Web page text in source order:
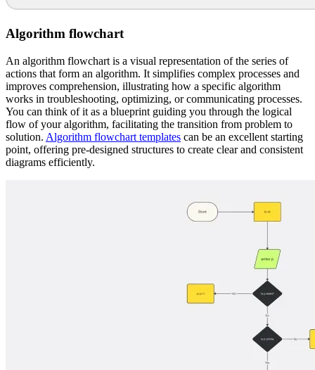
Algorithm flowchart
An algorithm flowchart is a visual representation of the series of
actions that form an algorithm. It simplifies complex processes and
improves comprehension, illustrating how a specific algorithm
works in troubleshooting, optimizing, or communicating processes.
You can think of it as a blueprint guiding you through the logical
flow of your algorithm, facilitating the transition from problem to
solution. Algorithm flowchart templates can be an excellent starting
point, offering pre-designed structures to create clear and consistent
diagrams efficiently.